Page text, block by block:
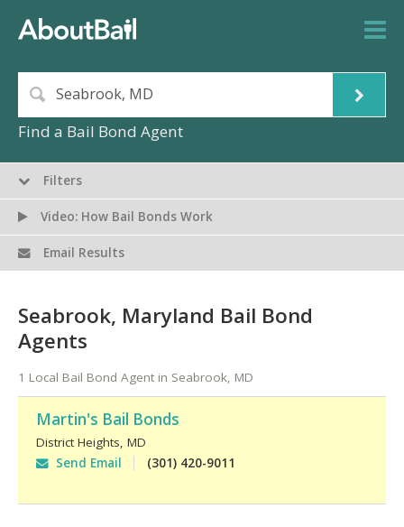
Find a Bail Bond Agent
Seabrook, Maryland Bail Bond
Agents
1 Local Bail Bond Agent in Seabrook, MD
Martin's Bail Bonds
District Heights MD
Send Email
(301) 420-9011
Filters
Video: How Bail Bonds Work
Email Results